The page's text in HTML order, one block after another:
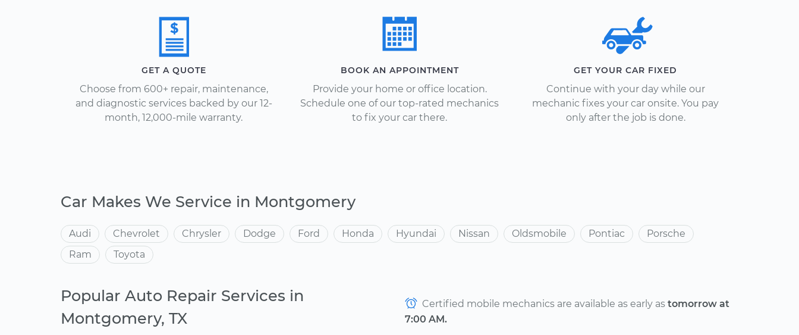
GET A QUOTE
Choose from 600+ repair, maintenance,
and diagnostic services backed by our 12-
month, 12,000-mile warranty.
BOOK AN APPOINTMENT
Provide your home or office location.
Schedule one of our top-rated mechanics
to fix your car there.
GET YOUR CAR FIXED
Continue with your day while our
mechanic fixes your car onsite. You pay
only after the job is done.
Car Makes We Service in Montgomery
Audi Chevrolet Chrysler Dodge Ford Honda Hyundai Nissan Oldsmobile Pontiac
Porsche
Ram
Toyota
Popular Auto Repair Services in
Montgomery, TX
Certified mobile mechanics are available as early as tomorrow at
7:00 AM.